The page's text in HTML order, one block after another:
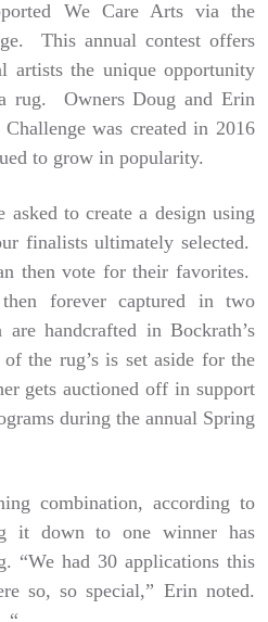
We Care Arts via the
This annual contest offers
artists the unique opportunity
rug. Owners Doug and Erin
was created in 2016
to grow in popularity.
asked to create a design using
finalists ultimately selected.
then vote for their favorites.
forever captured in two
handcrafted in Bockrath’s
the rug’s is set aside for the
gets auctioned off in support
during the annual Spring
combination, according to
it down to one winner has
“We had 30 applications this
so, so special,” Erin noted.